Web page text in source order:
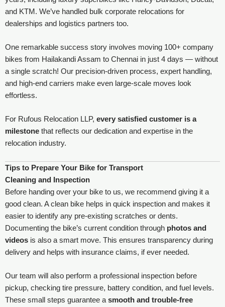
and KTM. We’ve handled bulk corporate relocations for
dealerships and logistics partners too.
One remarkable success story involves moving 100+ company
bikes from Hailakandi Assam to Chennai in just 4 days — without
a single scratch! Our precision-driven process, expert handling,
and high-end carriers make even large-scale moves look
effortless.
For Rufous Relocation LLP, every satisfied customer is a
milestone that reflects our dedication and expertise in the
relocation industry.
Tips to Prepare Your Bike for Transport
Cleaning and Inspection
Before handing over your bike to us, we recommend giving it a
good clean. A clean bike helps in quick inspection and makes it
easier to identify any pre-existing scratches or dents.
Documenting the bike’s current condition through photos and
videos is also a smart move. This ensures transparency during
delivery and helps with insurance claims, if ever needed.
Our team will also perform a professional inspection before
pickup, checking tire pressure, battery condition, and fuel levels.
These small steps guarantee a smooth and trouble-free